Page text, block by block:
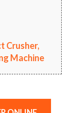
Crusher,
Machine